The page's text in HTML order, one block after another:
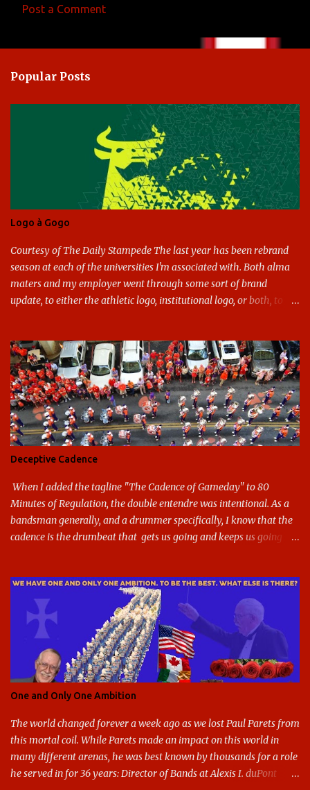
m
e
Post a Comment
Popular Posts
Logo à Gogo
Courtesy of The Daily Stampede The last year has been rebrand
season at each of the universities I'm associated with. Both alma
maters and my employer went through some sort of brand
update, to either the athletic logo, institutional logo, or both, to
considerable time here, so no need to rehash that. Thank U, next.
UNCG has new looks with both the institutional logo and the
athletic/spirit logo. Full disclosure: I like the change quite a bit,
and if I didn't, I'd probably keep my mouth shut - can't bite the
hand that feeds me. The institutional look has been termed a
"brand refresh," and still features the tried and true Minerva
shield. The colors have updated - slight changes to the shades of
blue and gold used, and gray added - and the text emphasized the
G, as it does in the athletic logo. The athlet...
Deceptive Cadence
When I added the tagline "The Cadence of Gameday" to 80
Minutes of Regulation, the double entendre was intentional. As a
bandsman generally, and a drummer specifically, I know that the
cadence is the drumbeat that gets us going and keeps us going
and sports that breathed life into this site, it soon expanded to
include all of gameday, from the tailgate lot before hand, to the
pregame, the game, halftime, the fifth quarter, the victory shakos
after a win, all of it. This year, the cadence is deceptive. Like so
many other things in the Year of our Lord Two Thousand Twenty,
the cadence of gameday just doesn't hit as it ought to. Tailgates
are nonexistent at stadiums that are only a fraction full. Bands are
all but sneaking into the stadiums to avoid any situation that may
draw an unwanted crowd. And once they're there, they don't g...
One and Only One Ambition
The world changed forever a week ago as we lost Paul Parets from
this mortal coil. While Parets made an impact on this world in
many different arenas, he was best known by thousands for a role
he served in for 36 years: Director of Bands at Alexis I. duPont